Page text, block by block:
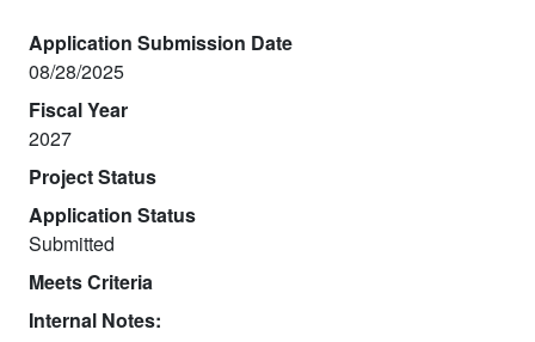
Application Submission Date
08/28/2025
Fiscal Year
2027
Project Status
Application Status
Submitted
Meets Criteria
Internal Notes: